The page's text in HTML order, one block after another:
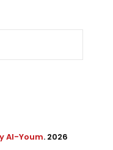
Al-Youm. 2026